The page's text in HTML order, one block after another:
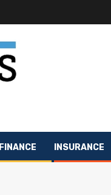
FINANCE INSURANCE